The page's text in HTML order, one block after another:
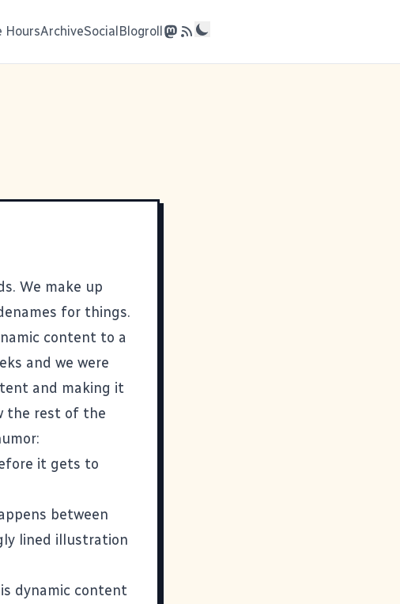
HoursArchiveSocialBlogroll
We make up
for things.
content to a
and we were
and making it
the rest of the
it gets to
between
lined illustration
dynamic content